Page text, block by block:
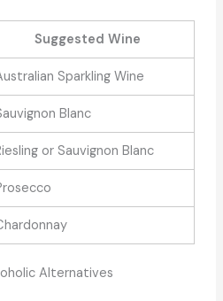
Suggested Wine
Sparkling Wine
Blanc
or Sauvignon Blanc
Alternatives